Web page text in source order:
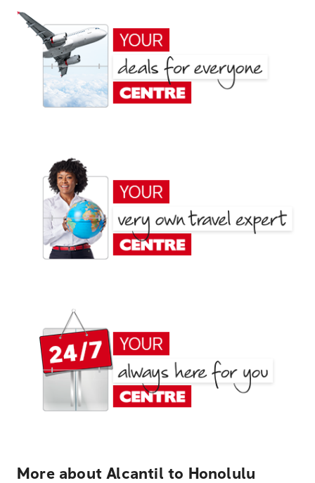
More about Alcantil to Honolulu